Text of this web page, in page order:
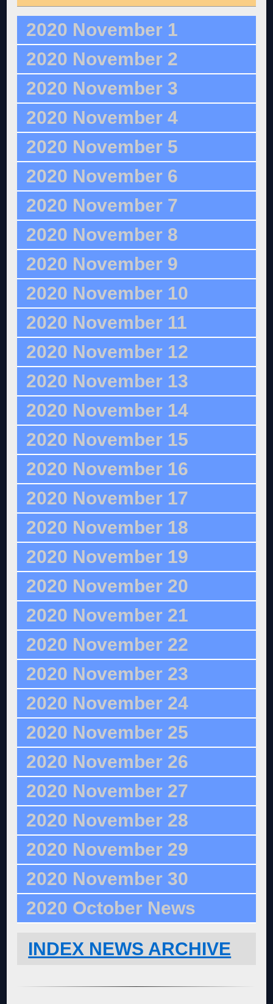
2020 November 1
2020 November 2
2020 November 3
2020 November 4
2020 November 5
2020 November 6
2020 November 7
2020 November 8
2020 November 9
2020 November 10
2020 November 11
2020 November 12
2020 November 13
2020 November 14
2020 November 15
2020 November 16
2020 November 17
2020 November 18
2020 November 19
2020 November 20
2020 November 21
2020 November 22
2020 November 23
2020 November 24
2020 November 25
2020 November 26
2020 November 27
2020 November 28
2020 November 29
2020 November 30
2020 October News
INDEX NEWS ARCHIVE